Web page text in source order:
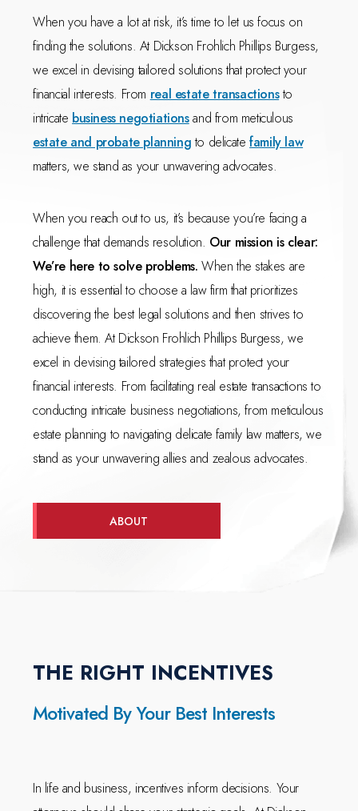
When you have a lot at risk, it’s time to let us focus on
finding the solutions. At Dickson Frohlich Phillips Burgess,
we excel in devising tailored solutions that protect your
financial interests. From real estate transactionsto
intricate business negotiationsand from meticulous
estate and probate planningto delicatefamily law
matters, we stand as your unwavering advocates.
When you reach out to us, it’s because you’re facing a
challenge that demands resolution. Our mission is clear:
We’re here to solve problems. When the stakes are
high, it is essential to choose a law firm that prioritizes
discovering the best legal solutions and then strives to
achieve them. At Dickson Frohlich Phillips Burgess, we
excel in devising tailored strategies that protect your
financial interests. From facilitating real estate transactions to
conducting intricate business negotiations, from meticulous
estate planning to navigating delicate family law matters, we
stand as your unwavering allies and zealous advocates.
ABOUT
THE RIGHT INCENTIVES
Motivated By Your Best Interests
In life and business, incentives inform decisions. Your